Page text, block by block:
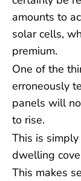
amounts to
solar cells,
premium.
One of the
erroneously
panels will
to rise.
This is
dwelling
This makes